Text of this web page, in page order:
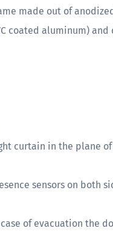
made out of
coated aluminum) and
curtain in the plane
sensors on both
of evacuation the